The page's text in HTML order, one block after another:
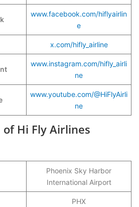
www.facebook.com/hiflyairlin
e
x.com/hifly_airline
www.instagram.com/hifly_airli
ne
www.youtube.com/@HiFlyAirli
ne
Hi Fly Airlines
Phoenix Sky Harbor
International Airport
PHX